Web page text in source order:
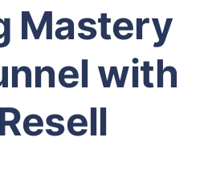
Mastery
with